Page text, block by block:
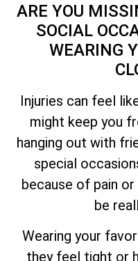
ARE YOU
SOCIAL
WEARING
Injuries can feel
might keep you
hanging out with
special
because of pain
be
Wearing your
they feel tight or